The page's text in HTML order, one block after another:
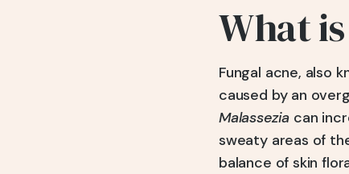
What
Fungal acne, also
caused by an
Malassezia can
sweaty areas of
balance of skin